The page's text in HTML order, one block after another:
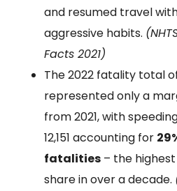
and resumed travel
aggressive habits.
Facts 2021)
The 2022 fatality total
represented only a
from 2021, with
12,151 accounting for
fatalities– the
share in over a decade.